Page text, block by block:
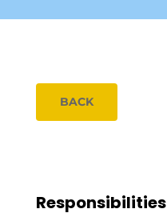
BACK
Responsibilities